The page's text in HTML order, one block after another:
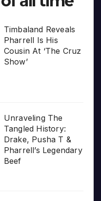
Timbaland Reveals
Pharrell Is His
Cousin At ‘The Cruz
Show’
Unraveling The
Tangled History:
Drake, Pusha T &
Pharrell’s Legendary
Beef